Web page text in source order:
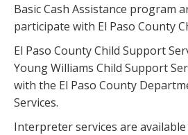
Basic Cash Assistance program
participate with El Paso County
El Paso County Child Support
Young Williams Child Support
with the El Paso County
Services.
Interpreter services are